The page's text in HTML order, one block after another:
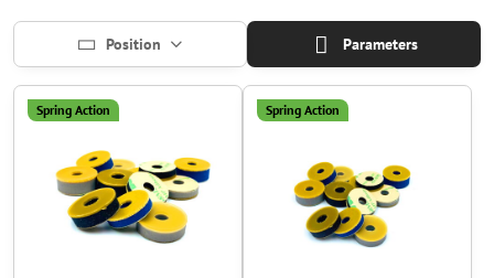
Position Parameters
Spring Action Spring Action